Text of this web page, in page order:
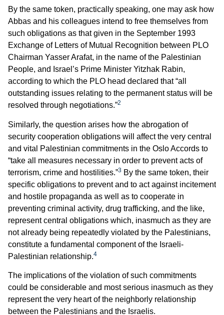
By the same token, practically speaking, one may ask how
Abbas and his colleagues intend to free themselves from
such obligations as that given in the September 1993
Exchange of Letters of Mutual Recognition between PLO
Chairman Yasser Arafat, in the name of the Palestinian
People, and Israel’s Prime Minister Yitzhak Rabin,
according to which the PLO head declared that “all
outstanding issues relating to the permanent status will be
resolved through negotiations.”2
Similarly, the question arises how the abrogation of
security cooperation obligations will affect the very central
and vital Palestinian commitments in the Oslo Accords to
“take all measures necessary in order to prevent acts of
terrorism, crime and hostilities.”3 By the same token, their
specific obligations to prevent and to act against incitement
and hostile propaganda as well as to cooperate in
preventing criminal activity, drug trafficking, and the like,
represent central obligations which, inasmuch as they are
not already being repeatedly violated by the Palestinians,
constitute a fundamental component of the Israeli-
Palestinian relationship.4
The implications of the violation of such commitments
could be considerable and most serious inasmuch as they
represent the very heart of the neighborly relationship
between the Palestinians and the Israelis.